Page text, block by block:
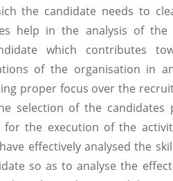
the candidate needs to
help in the analysis of the
which contributes
of the organisation in
proper focus over the
selection of the candidates
the execution of the
effectively analysed the
so as to analyse the